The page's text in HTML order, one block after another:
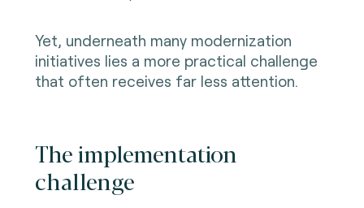
Yet, underneath many modernization
initiatives lies a more practical challenge
that often receives far less attention.
The implementation
challenge